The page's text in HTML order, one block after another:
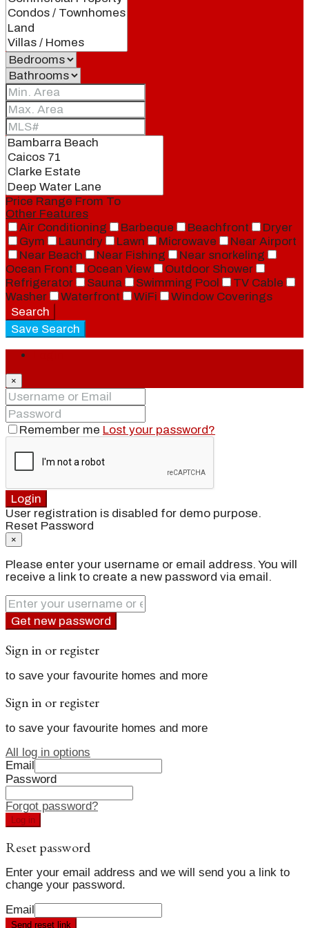
Price Range From To
Other Features
Air Conditioning
Barbeque Beachfront
Dryer
Gym
Laundry Lawn Microwave
Near Airport
Near Beach
Near Fishing
Near snorkeling
Ocean Front
Ocean View
Outdoor Shower
Refrigerator
Sauna Swimming Pool
TV Cable
Washer
Waterfront WiFi
Window Coverings
Search
Save Search
×
Remember me Lost your password?
Login
User registration is disabled for demo purpose.
Reset Password
×
Please enter your username or email address. You will
receive a link to create a new password via email.
Get new password
Sign in or register
to save your favourite homes and more
Sign in or register
to save your favourite homes and more
All log in options
Email
Password
Forgot password?
Log in
Reset password
Enter your email address and we will send you a link to
change your password.
Email
Send reset link